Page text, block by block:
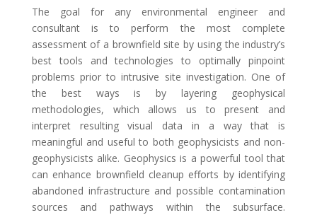
The goal for any environmental engineer and
consultant is to perform the most complete
assessment of a brownfield site by using the industry’s
best tools and technologies to optimally pinpoint
problems prior to intrusive site investigation. One of
the best ways is by layering geophysical
methodologies, which allows us to present and
interpret resulting visual data in a way that is
meaningful and useful to both geophysicists and non-
geophysicists alike. Geophysics is a powerful tool that
can enhance brownfield cleanup efforts by identifying
abandoned infrastructure and possible contamination
sources and pathways within the subsurface.